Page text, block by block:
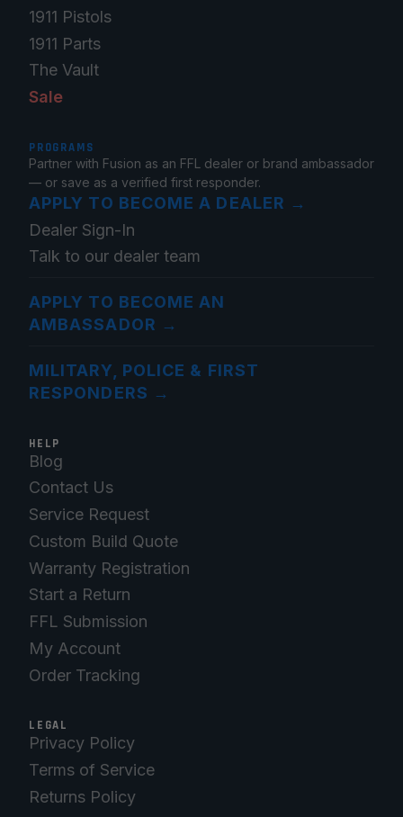
1911 Pistols
1911 Parts
The Vault
Sale
PROGRAMS
Partner with Fusion as an FFL dealer or brand ambassador
— or save as a verified first responder.
APPLY TO BECOME A DEALER →
Dealer Sign-In
Talk to our dealer team
APPLY TO BECOME AN
AMBASSADOR →
MILITARY, POLICE & FIRST
RESPONDERS →
HELP
Blog
Contact Us
Service Request
Custom Build Quote
Warranty Registration
Start a Return
FFL Submission
My Account
Order Tracking
LEGAL
Privacy Policy
Terms of Service
Returns Policy